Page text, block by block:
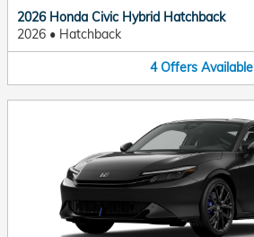
2026 Honda Civic Hybrid Hatchback
2026 • Hatchback
4 Offers Available